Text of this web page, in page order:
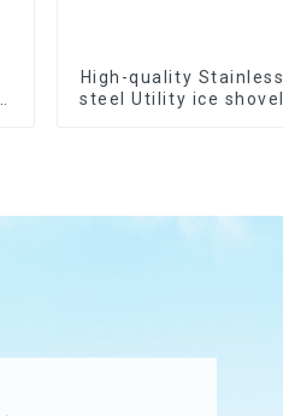
High-quality Stainless
steel Utility ice shovel